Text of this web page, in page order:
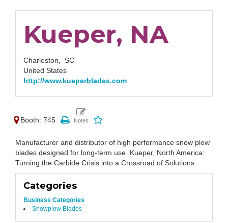
Kueper, NA
Charleston, SC
United States
http://www.kueperblades.com
Booth: 745
Manufacturer and distributor of high performance snow plow
blades designed for long-term use. Kueper, North America:
Turning the Carbide Crisis into a Crossroad of Solutions
Categories
Business Categories
Snowplow Blades